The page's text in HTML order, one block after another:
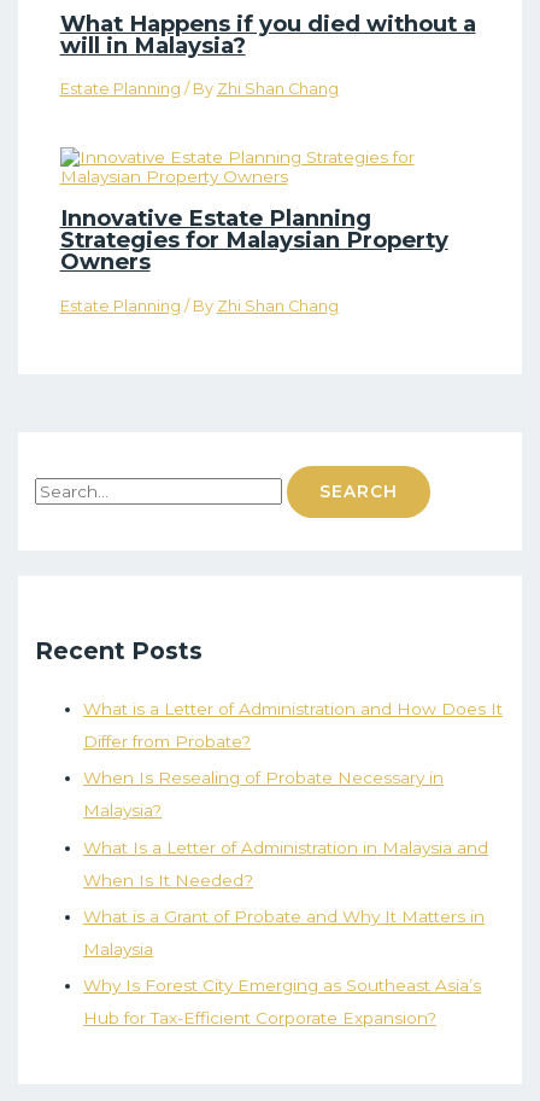
What Happens if you died without a
will in Malaysia?
Estate Planning / By Zhi Shan Chang
Innovative Estate Planning
Strategies for Malaysian Property
Owners
Estate Planning / By Zhi Shan Chang
Recent Posts
What is a Letter of Administration and How Does It
Differ from Probate?
When Is Resealing of Probate Necessary in
Malaysia?
What Is a Letter of Administration in Malaysia and
When Is It Needed?
What is a Grant of Probate and Why It Matters in
Malaysia
Why Is Forest City Emerging as Southeast Asia’s
Hub for Tax-Efficient Corporate Expansion?